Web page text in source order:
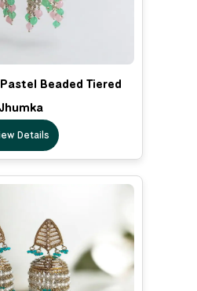
Beaded Tiered
Jhumka
Details